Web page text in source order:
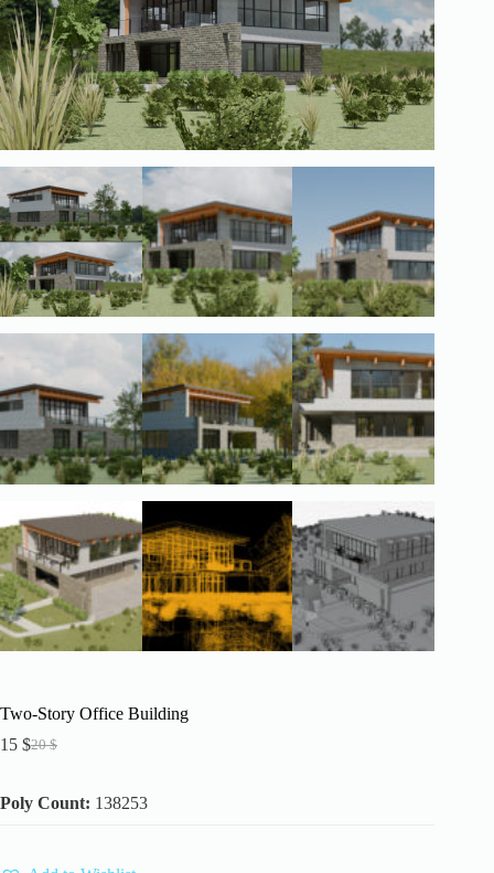
Two-Story Office Building
20$
Original
was:
20 $.
15 $Current
is:
15 $.
Poly Count: 138253